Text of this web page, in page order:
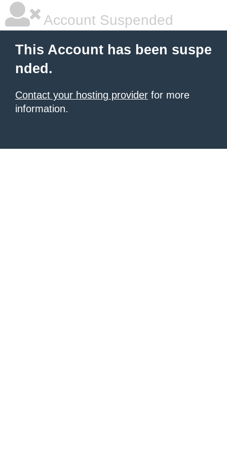
Account Suspended
This Account has been suspe
nded.
Contact your hosting provider for more
information.